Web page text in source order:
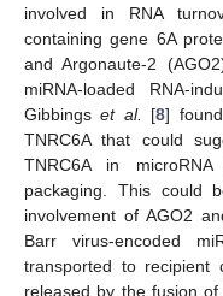
involved in RNA
containing gene 6A
and Argonaute-2
miRNA-loaded RNA-
Gibbingset al. [8]
TNRC6A that could
TNRC6A in
packaging. This could
involvement of AGO2
Barr virus-encoded
transported to recipient
released by the fusion